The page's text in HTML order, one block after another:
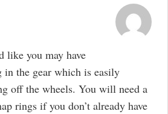
like you may have
in the gear which is easily
off the wheels. You will need a
rings if you don’t already have